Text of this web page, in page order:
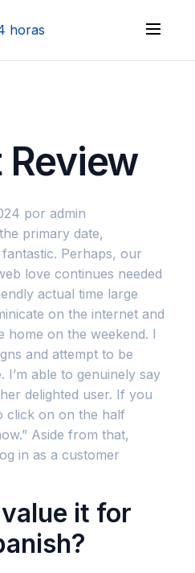
por admin
primary date,
Perhaps, our
love continues needed
actual time large
on the internet and
home on the weekend. I
and attempt to be
I’m able to genuinely say
delighted user. If you
click on on the half
Aside from that,
in as a customer
it for